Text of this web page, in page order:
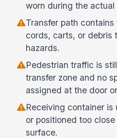
worn during the actual
Transfer path
cords, carts, or debris
hazards.
Pedestrian traffic is
transfer zone and no
assigned at the door
Receiving container is
or positioned too
surface.